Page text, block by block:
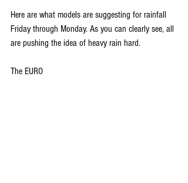
Here are what models are suggesting for rainfall
Friday through Monday. As you can clearly see, all
are pushing the idea of heavy rain hard.
The EURO